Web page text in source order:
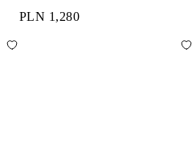
PLN 1,280